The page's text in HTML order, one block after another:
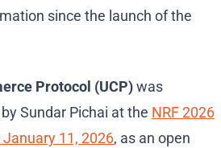
since the launch of the
Protocol (UCP)was
Sundar Pichai at the NRF 2026
11, 2026, as an open